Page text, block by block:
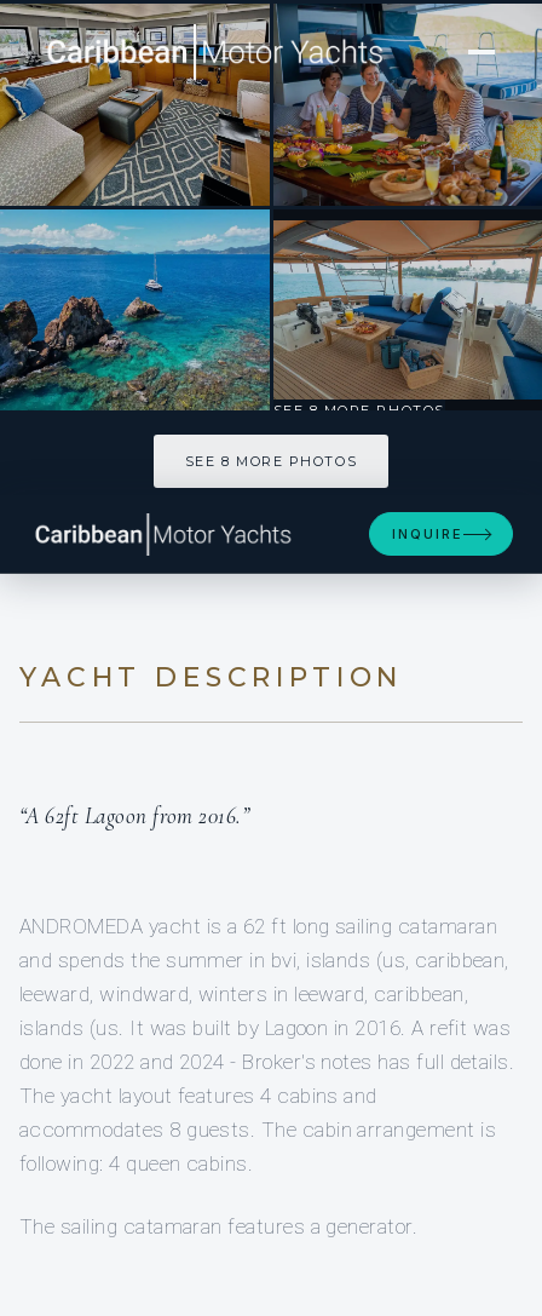
[ SAILING CATAMARAN · BUILT 2016 ]
ANDROMEDA
SEE 8 MORE PHOTOS
SEE 8 MORE PHOTOS
INQUIRE
YACHT DESCRIPTION
“A 62ft Lagoon from 2016.”
ANDROMEDA yacht is a 62 ft long sailing catamaran
and spends the summer in bvi, islands (us, caribbean,
leeward, windward, winters in leeward, caribbean,
islands (us. It was built by Lagoon in 2016. A refit was
done in 2022 and 2024 - Broker's notes has full details.
The yacht layout features 4 cabins and
accommodates 8 guests. The cabin arrangement is
following: 4 queen cabins.
The sailing catamaran features a generator.